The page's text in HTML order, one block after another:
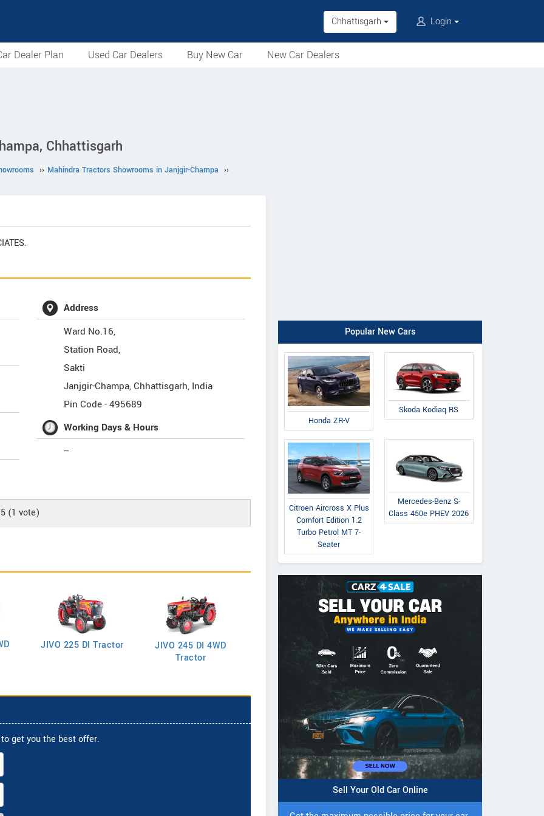
Chhattisgarh Login
Dealer Plan Used Car Dealers Buy New Car New Car Dealers
Chhattisgarh
›› Mahindra Tractors Showrooms in Janjgir-Champa ››
Address
Ward No.16,
Station Road,
Sakti
Janjgir-Champa,Chhattisgarh, India
Pin Code -495689
Working Days & Hours
--
(1 vote)
JIVO 225 DI Tractor
JIVO 245 DI 4WD
Tractor
JIVO 225 DI 4WD
JIVO 225 DI Tractor
get you the best offer.
Popular New Cars
Honda ZR-V
Skoda Kodiaq RS
Citroen Aircross X Plus
Comfort Edition 1.2
Turbo Petrol MT 7-
Seater
Mercedes-Benz S-
Class 450e PHEV 2026
Sell Your Old Car Online